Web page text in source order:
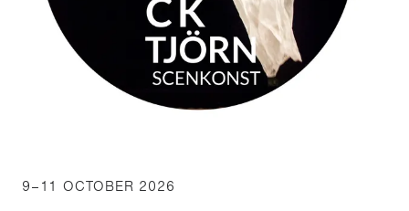
9–11 OCTOBER 2026